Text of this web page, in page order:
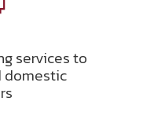
services to
domestic